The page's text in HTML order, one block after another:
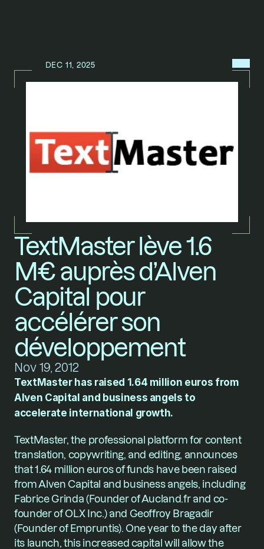
NEW
DEC 11, 2025
TextMaster lève 1.6
M€ auprès d’Alven
Capital pour
accélérer son
développement
Nov 19, 2012
TextMaster has raised 1.64 million euros from
Alven Capital and business angels to
accelerate international growth.
TextMaster, the professional platform for content
translation, copywriting, and editing, announces
that 1.64 million euros of funds have been raised
from Alven Capital and business angels, including
Fabrice Grinda (Founder of Aucland.fr and co-
founder of OLX Inc.) and Geoffroy Bragadir
(Founder of Empruntis). One year to the day after
its launch, this increased capital will allow the